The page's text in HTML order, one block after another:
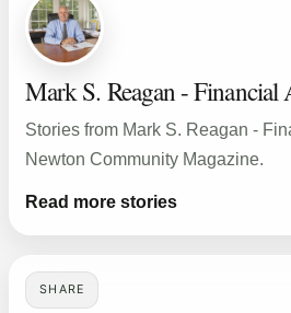
Mark S. Reagan - Financial
Stories from Mark S. Reagan -
Newton Community Magazine.
Read more stories
SHARE